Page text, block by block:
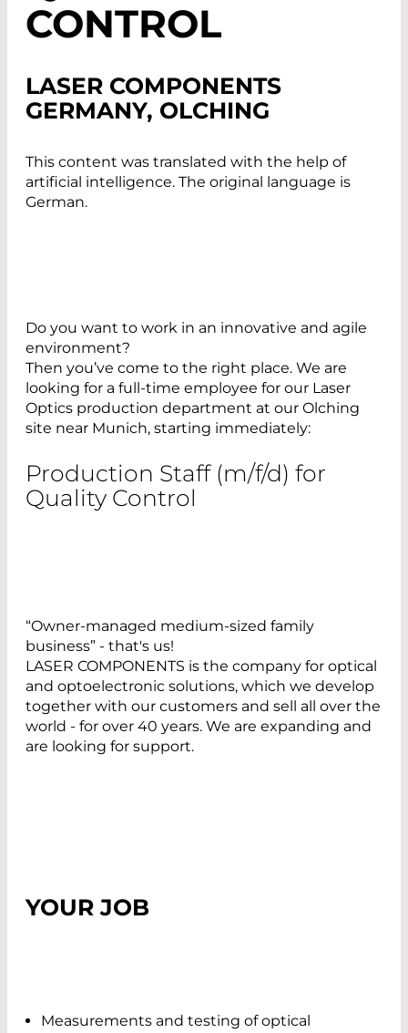
CONTROL
LASER COMPONENTS
GERMANY, OLCHING
This content was translated with the help of
artificial intelligence. The original language is
German.
Do you want to work in an innovative and agile
environment?
Then you’ve come to the right place. We are
looking for a full-time employee for our Laser
Optics production department at our Olching
site near Munich, starting immediately:
Production Staff (m/f/d) for
Quality Control
“Owner-managed medium-sized family
business” - that's us!
LASER COMPONENTS is the company for optical
and optoelectronic solutions, which we develop
together with our customers and sell all over the
world - for over 40 years. We are expanding and
are looking for support.
YOUR JOB
Measurements and testing of optical